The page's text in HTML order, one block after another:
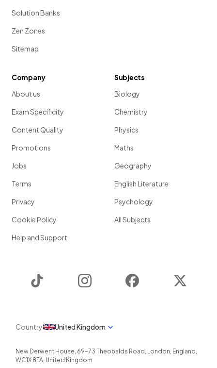
Solution Banks
Zen Zones
Sitemap
Company
About us
Exam Specificity
Content Quality
Promotions
Jobs
Terms
Privacy
Cookie Policy
Help and Support
Subjects
Biology
Chemistry
Physics
Maths
Geography
English Literature
Psychology
All Subjects
Instagram Facebook
Country United Kingdom
New Derwent House, 69-73 Theobalds Road , London, England ,
WC1X 8TA, United Kingdom